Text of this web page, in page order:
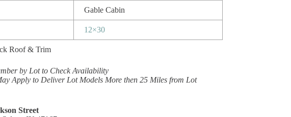
Gable Cabin
12×30
Roof & Trim
by Lot to Check Availability
Apply to Deliver Lot Models More then 25 Miles from Lot
Street